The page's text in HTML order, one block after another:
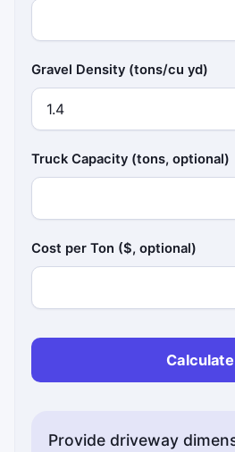
Gravel Density (tons/cu yd)
Truck Capacity (tons, optional)
Cost per Ton ($, optional)
Calculate
Provide driveway